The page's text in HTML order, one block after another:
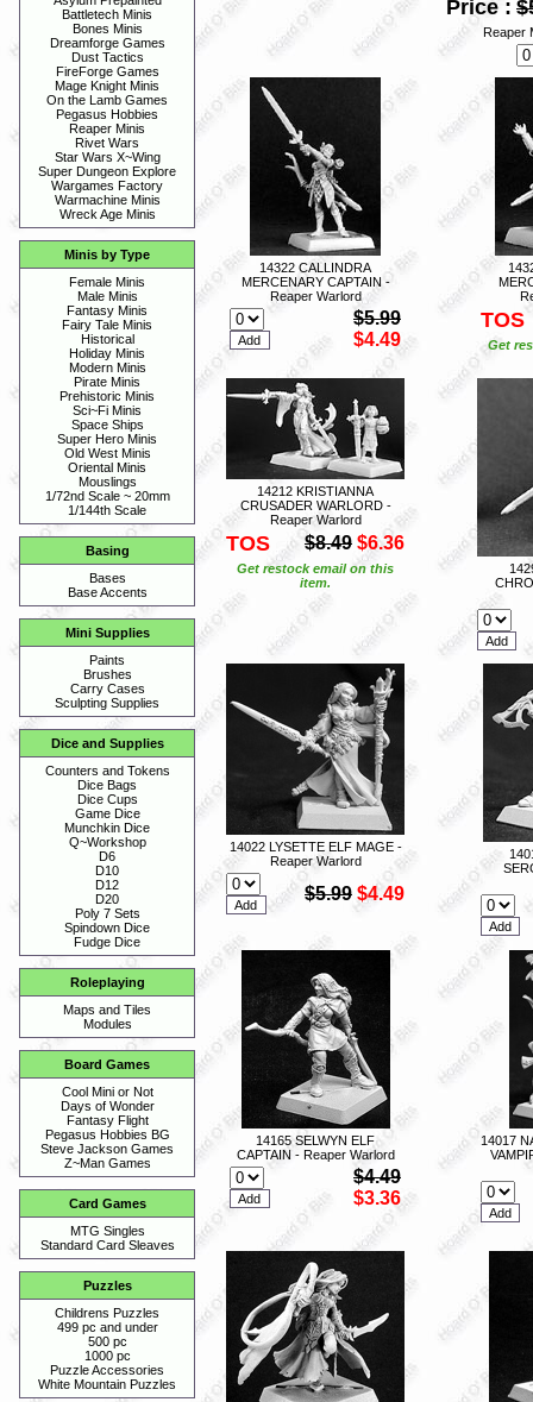
Battletech Minis
Bones Minis
Dreamforge Games
Dust Tactics
FireForge Games
Mage Knight Minis
On the Lamb Games
Pegasus Hobbies
Reaper Minis
Rivet Wars
Star Wars X~Wing
Super Dungeon Explore
Wargames Factory
Warmachine Minis
Wreck Age Minis
Minis by Type
Female Minis
Male Minis
Fantasy Minis
Fairy Tale Minis
Historical
Holiday Minis
Modern Minis
Pirate Minis
Prehistoric Minis
Sci~Fi Minis
Space Ships
Super Hero Minis
Old West Minis
Oriental Minis
Mouslings
1/72nd Scale ~ 20mm
1/144th Scale
Basing
Bases
Base Accents
Mini Supplies
Paints
Brushes
Carry Cases
Sculpting Supplies
Dice and Supplies
Counters and Tokens
Dice Bags
Dice Cups
Game Dice
Munchkin Dice
Q~Workshop
D6
D10
D12
D20
Poly 7 Sets
Spindown Dice
Fudge Dice
Roleplaying
Maps and Tiles
Modules
Board Games
Cool Mini or Not
Days of Wonder
Fantasy Flight
Pegasus Hobbies BG
Steve Jackson Games
Z~Man Games
Card Games
MTG Singles
Standard Card Sleaves
Puzzles
Childrens Puzzles
499 pc and under
500 pc
1000 pc
Puzzle Accessories
White Mountain Puzzles
Price :
Reaper
14322 CALLINDRA
MERCENARY CAPTAIN -
Reaper Warlord
$5.99
$4.49
TOS
Get
14212 KRISTIANNA
CRUSADER WARLORD -
Reaper Warlord
TOS $8.49 $6.36
Get restock email on this
item.
14022 LYSETTE ELF MAGE -
Reaper Warlord
$5.99 $4.49
14165 SELWYN ELF
CAPTAIN - Reaper Warlord
$4.49
$3.36
14017